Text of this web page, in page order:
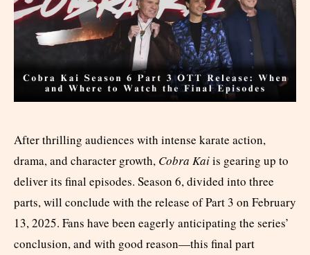
After thrilling audiences with intense karate action,
drama, and character growth, Cobra Kaiis gearing up to
deliver its final episodes. Season 6, divided into three
parts, will conclude with the release of Part 3 on February
13, 2025. Fans have been eagerly anticipating the series’
conclusion, and with good reason—this final part